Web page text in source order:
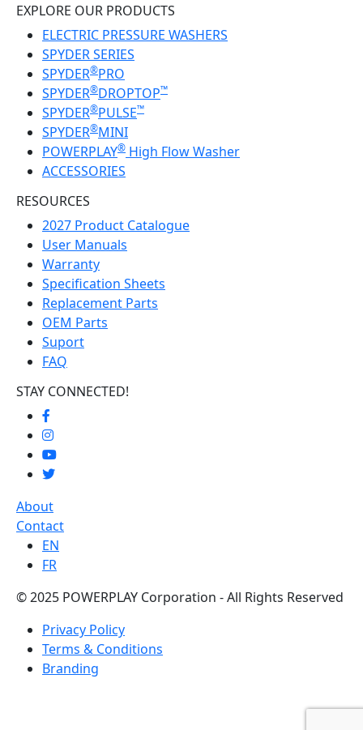
EXPLORE OUR PRODUCTS
ELECTRIC PRESSURE WASHERS
SPYDER SERIES
SPYDER®PRO
SPYDER®DROPTOP™
SPYDER®PULSE™
SPYDER®MINI
POWERPLAY® High Flow Washer
ACCESSORIES
RESOURCES
2027 Product Catalogue
User Manuals
Warranty
Specification Sheets
Replacement Parts
OEM Parts
Suport
FAQ
STAY CONNECTED!
About
Contact
EN
FR
© 2025 POWERPLAY Corporation - All Rights Reserved
Privacy Policy
Terms & Conditions
Branding